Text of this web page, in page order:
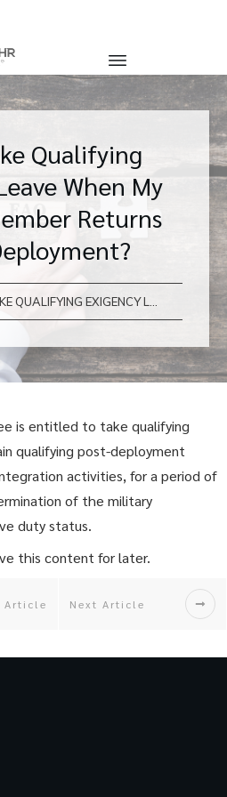
Qualifying
When My
Returns
is entitled to take qualifying
qualifying post-deployment
activities, for a period of
of the military
duty status.
this content for later.
Article Next Article